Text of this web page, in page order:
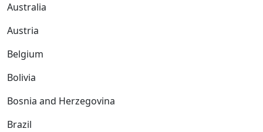
Australia
Austria
Belgium
Bolivia
Bosnia and Herzegovina
Brazil